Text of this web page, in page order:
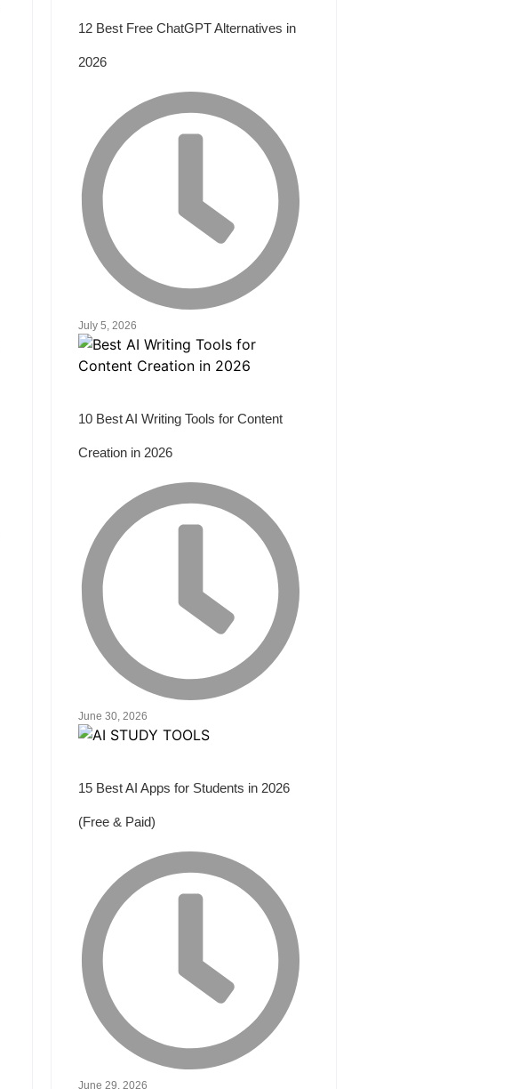
12 Best Free ChatGPT Alternatives in
2026
July 5, 2026
10 Best AI Writing Tools for Content
Creation in 2026
June 30, 2026
15 Best AI Apps for Students in 2026
(Free & Paid)
June 29, 2026